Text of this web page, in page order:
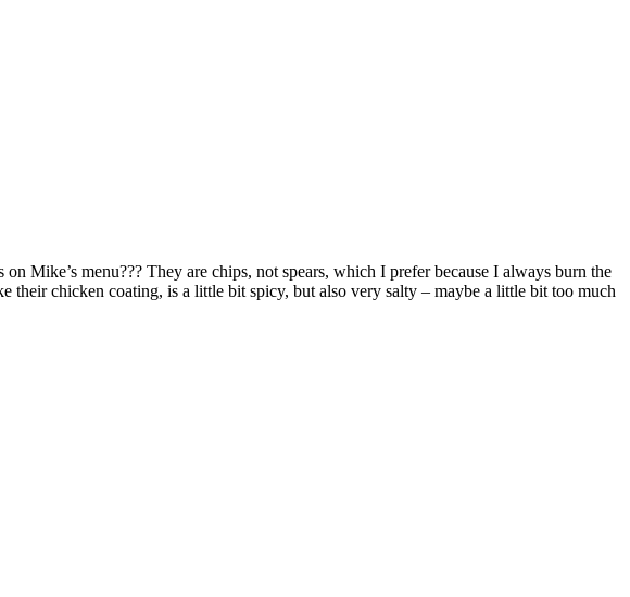
Mike’s menu??? They are chips, not spears, which I prefer because I always burn the
chicken coating, is a little bit spicy, but also very salty – maybe a little bit too much